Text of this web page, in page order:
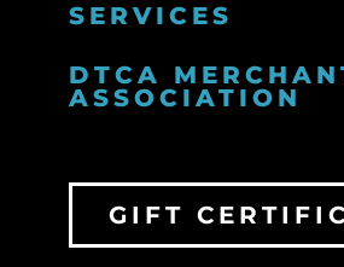
SERVICES
DTCA
ASSOCIATION
GIFT